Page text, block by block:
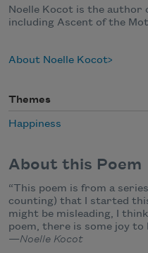
Noelle Kocot is the author
including Ascent of the
About Noelle Kocot
Themes
Happiness
About this Poem
“This poem is from a
counting) that I started
might be misleading, I
poem, there is some joy to
—Noelle Kocot